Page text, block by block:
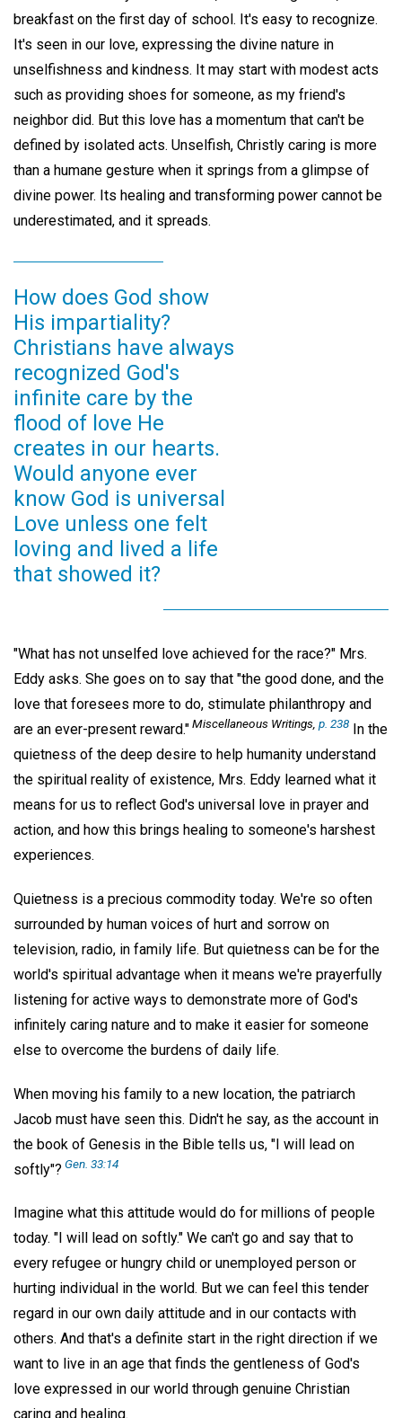
breakfast on the first day of school. It's easy to recognize.
It's seen in our love, expressing the divine nature in
unselfishness and kindness. It may start with modest acts
such as providing shoes for someone, as my friend's
neighbor did. But this love has a momentum that can't be
defined by isolated acts. Unselfish, Christly caring is more
than a humane gesture when it springs from a glimpse of
divine power. Its healing and transforming power cannot be
underestimated, and it spreads.
How does God show
His impartiality?
Christians have always
recognized God's
infinite care by the
flood of love He
creates in our hearts.
Would anyone ever
know God is universal
Love unless one felt
loving and lived a life
that showed it?
"What has not unselfed love achieved for the race?" Mrs.
Eddy asks. She goes on to say that "the good done, and the
love that foresees more to do, stimulate philanthropy and
are an ever-present reward."Miscellaneous Writings, p. 238 In the
quietness of the deep desire to help humanity understand
the spiritual reality of existence, Mrs. Eddy learned what it
means for us to reflect God's universal love in prayer and
action, and how this brings healing to someone's harshest
experiences.
Quietness is a precious commodity today. We're so often
surrounded by human voices of hurt and sorrow on
television, radio, in family life. But quietness can be for the
world's spiritual advantage when it means we're prayerfully
listening for active ways to demonstrate more of God's
infinitely caring nature and to make it easier for someone
else to overcome the burdens of daily life.
When moving his family to a new location, the patriarch
Jacob must have seen this. Didn't he say, as the account in
the book of Genesis in the Bible tells us, "I will lead on
softly"? Gen. 33:14
Imagine what this attitude would do for millions of people
today. "I will lead on softly." We can't go and say that to
every refugee or hungry child or unemployed person or
hurting individual in the world. But we can feel this tender
regard in our own daily attitude and in our contacts with
others. And that's a definite start in the right direction if we
want to live in an age that finds the gentleness of God's
love expressed in our world through genuine Christian
caring and healing.